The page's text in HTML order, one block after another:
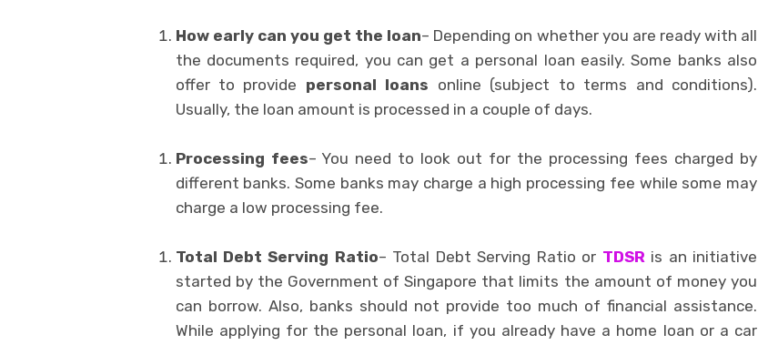
How early can you get the loan– Depending on whether you are ready with all
the documents required, you can get a personal loan easily. Some banks also
offer to provide personal loans online (subject to terms and conditions).
Usually, the loan amount is processed in a couple of days.
Processing fees– You need to look out for the processing fees charged by
different banks. Some banks may charge a high processing fee while some may
charge a low processing fee.
Total Debt Serving Ratio– Total Debt Serving Ratio or TDSRis an initiative
started by the Government of Singapore that limits the amount of money you
can borrow. Also, banks should not provide too much of financial assistance.
While applying for the personal loan, if you already have a home loan or a car